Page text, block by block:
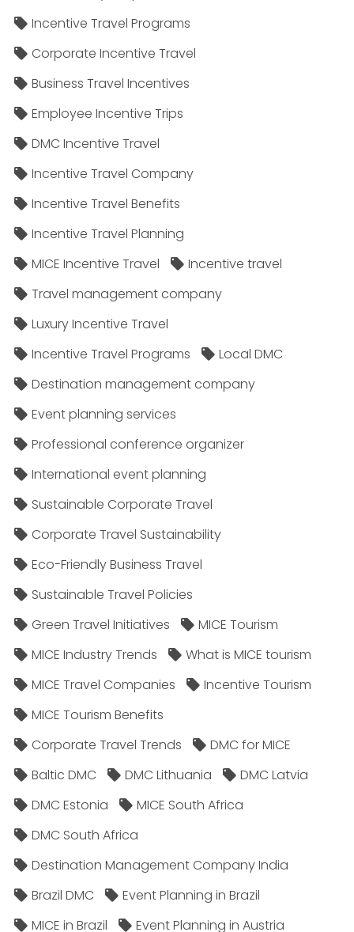
Incentive Travel Programs
Corporate Incentive Travel
Business Travel Incentives
Employee Incentive Trips
DMC Incentive Travel
Incentive Travel Company
Incentive Travel Benefits
Incentive Travel Planning
MICE Incentive Travel
Incentive travel
Travel management company
Luxury Incentive Travel
Incentive Travel Programs
Local DMC
Destination management company
Event planning services
Professional conference organizer
International event planning
Sustainable Corporate Travel
Corporate Travel Sustainability
Eco-Friendly Business Travel
Sustainable Travel Policies​
Green Travel Initiatives
MICE Tourism
MICE Industry Trends
What is MICE tourism
MICE Travel Companies
Incentive Tourism
MICE Tourism Benefits
Corporate Travel Trends
DMC for MICE
Baltic DMC
DMC Lithuania
DMC Latvia
DMC Estonia
MICE South Africa
DMC South Africa
Destination Management Company India
Brazil DMC
Event Planning in Brazil
MICE in Brazil
Event Planning in Austria